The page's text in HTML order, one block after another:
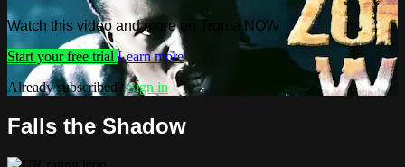
Watch this video and more on Troma NOW
Start your free trial Learn more
Already subscribed?Sign in
Falls the Shadow